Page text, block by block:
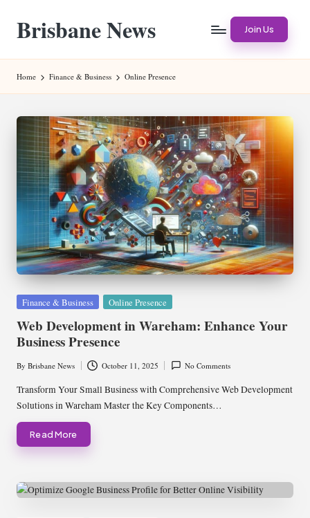
content
Brisbane News Join Us
Home Finance & Business Online Presence
Posted
Finance & Business Online Presence
Web Development in Wareham: Enhance Your
Business Presence
Posted
by
By Brisbane News October 11, 2025 No Comments
Transform Your Small Business with Comprehensive Web Development
Solutions in Wareham Master the Key Components…
Read More